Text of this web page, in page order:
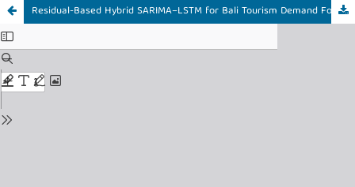
Residual-Based Hybrid SARIMA–LSTM for Bali Tourism Demand Forecasting Using Google Trends